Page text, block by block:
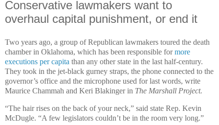
Conservative lawmakers want to
overhaul capital punishment, or end it
Two years ago, a group of Republican lawmakers toured the death
chamber in Oklahoma, which has been responsible formore
executions per capita than any other state in the last half-century.
They took in the jet-black gurney straps, the phone connected to the
governor’s office and the microphone used for last words, write
Maurice Chammah and Keri Blakinger in The Marshall Project.
“The hair rises on the back of your neck,” said state Rep. Kevin
McDugle. “A few legislators couldn’t be in the room very long.”